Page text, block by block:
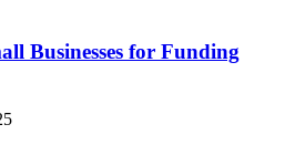
Businesses for Funding